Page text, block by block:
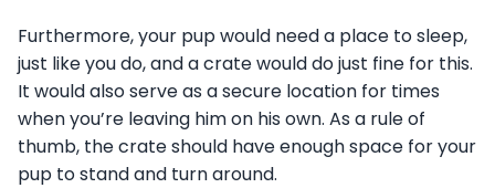
Furthermore, your pup would need a place to sleep,
just like you do, and a crate would do just fine for this.
It would also serve as a secure location for times
when you’re leaving him on his own. As a rule of
thumb, the crate should have enough space for your
pup to stand and turn around.